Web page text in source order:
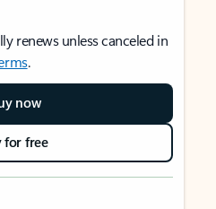
renews unless canceled in
.
now
for free